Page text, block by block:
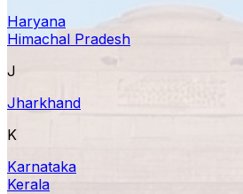
Haryana
Himachal Pradesh
J
Jharkhand
K
Karnataka
Kerala